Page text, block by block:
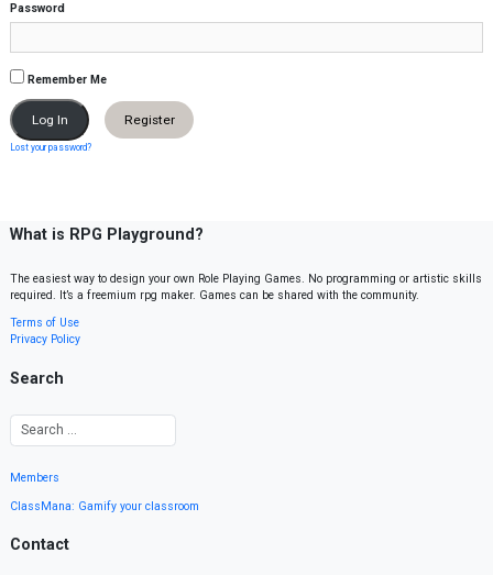
Password
Remember Me
Register
Lost your password?
What is RPG Playground?
The easiest way to design your own Role Playing Games. No programming or artistic skills
required. It’s a freemium rpg maker. Games can be shared with the community.
Terms of Use
Privacy Policy
Search
Members
ClassMana: Gamify your classroom
Contact